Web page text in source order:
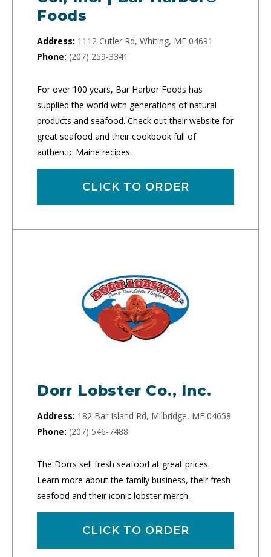
Foods
Address: 1112 Cutler Rd, Whiting, ME 04691
Phone: (207) 259-3341
For over 100 years, Bar Harbor Foods has
supplied the world with generations of natural
products and seafood. Check out their website for
great seafood and their cookbook full of
authentic Maine recipes.
CLICK TO ORDER
Dorr Lobster Co., Inc.
Address: 182 Bar Island Rd, Milbridge, ME 04658
Phone: (207) 546-7488
The Dorrs sell fresh seafood at great prices.
Learn more about the family business, their fresh
seafood and their iconic lobster merch.
CLICK TO ORDER